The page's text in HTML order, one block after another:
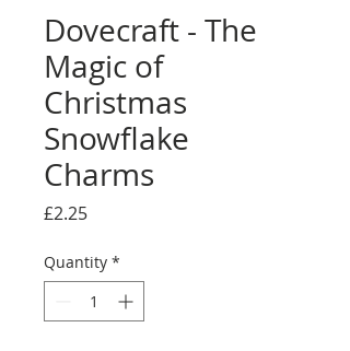
Dovecraft - The
Magic of
Christmas
Snowflake
Charms
£2.25Price
Quantity *